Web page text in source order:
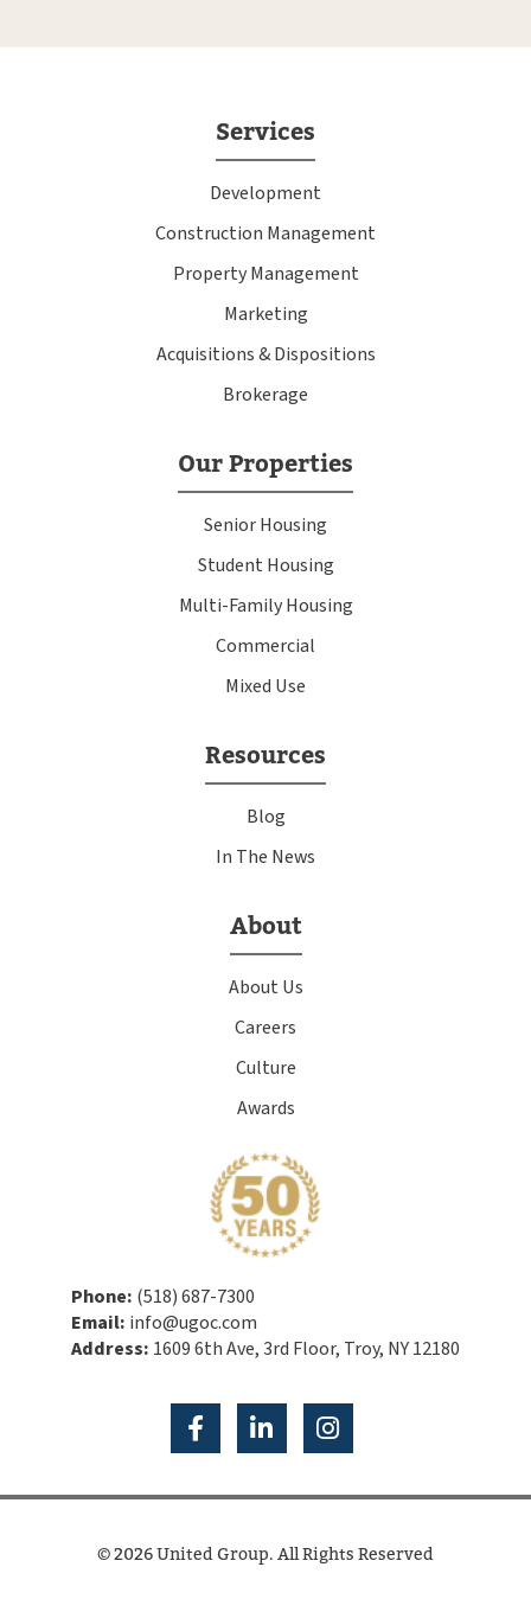
Phone: (518) 687-7300
Email: info@ugoc.com
Address: 1609 6th Ave, 3rd Floor, Troy, NY 12180
Services
Development
Construction Management
Property Management
Marketing
Acquisitions & Dispositions
Brokerage
Our Properties
Senior Housing
Student Housing
Multi-Family Housing
Commercial
Mixed Use
Resources
Blog
In The News
About
About Us
Careers
Culture
Awards
© 2026 United Group. All Rights Reserved